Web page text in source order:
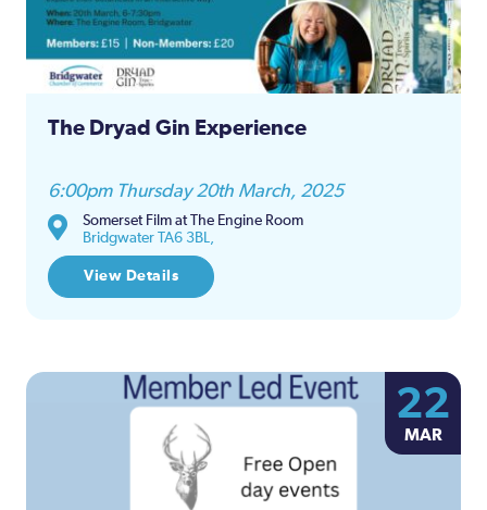
The Dryad Gin Experience
6:00pm Thursday 20th March, 2025
Somerset Film at The Engine Room
Bridgwater TA6 3BL,
View Details
22
MAR